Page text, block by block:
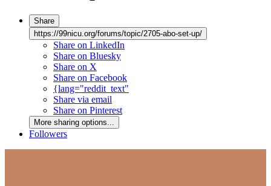
Share
https://99nicu.org/forums/topic/2705-abo-set-up/
Share on LinkedIn
Share on Bluesky
Share on X
Share on Facebook
{lang="reddit_text"
Share via email
Share on Pinterest
More sharing options...
Followers